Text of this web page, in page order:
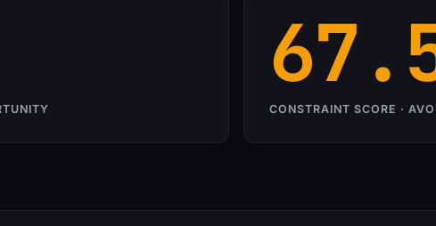
CONSTRAINT SCORE ·